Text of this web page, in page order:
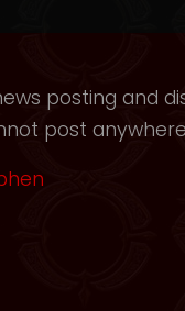
posting and
post